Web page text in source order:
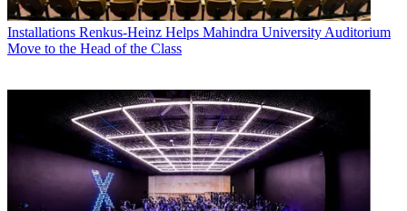
Installations Renkus-Heinz Helps Mahindra University Auditorium
Move to the Head of the Class